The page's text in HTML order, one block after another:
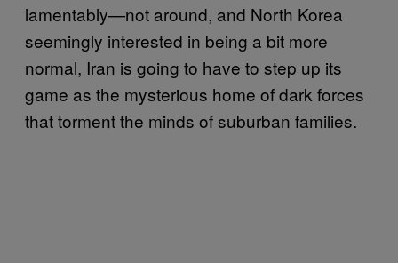
lamentably—not around, and North Korea
seemingly interested in being a bit more
normal, Iran is going to have to step up its
game as the mysterious home of dark forces
that torment the minds of suburban families.